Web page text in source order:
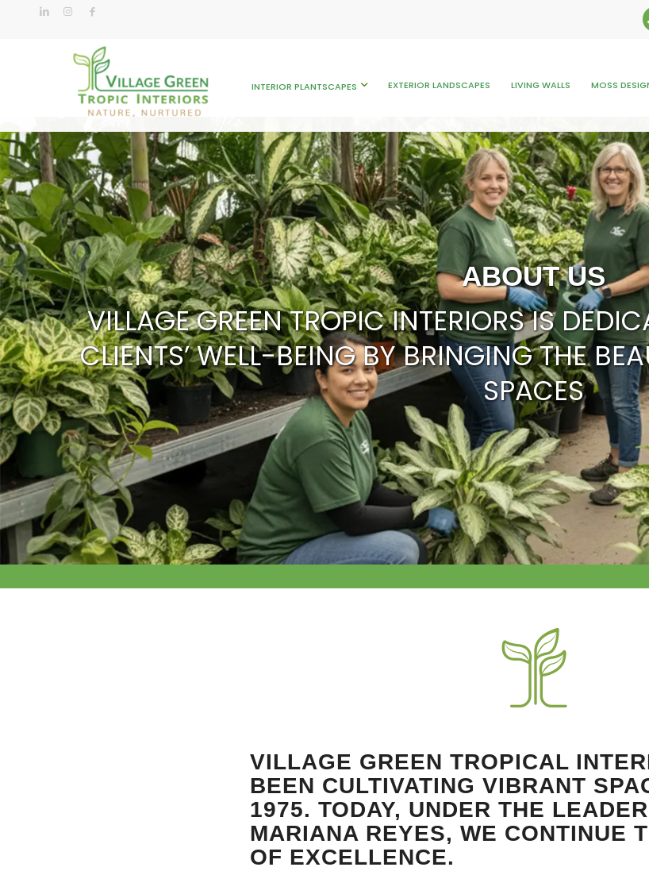
INTERIOR PLANTSCAPES EXTERIOR LANDSCAPES LIVING WALLS MOSS
ABOUT US
VILLAGE GREEN TROPIC INTERIORS IS
CLIENTS’ WELL-BEING BY BRINGING THE
SPACES
VILLAGE GREEN TROPICAL
BEEN CULTIVATING VIBRANT
1975. TODAY, UNDER THE
MARIANA REYES, WE CONTINUE
OF EXCELLENCE.